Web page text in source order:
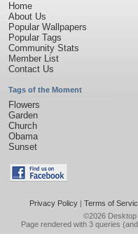
Home
About Us
Popular Wallpapers
Popular Tags
Community Stats
Member List
Contact Us
Tags of the Moment
Flowers
Garden
Church
Obama
Sunset
Privacy Policy| Terms of
©2026
Page rendered with 3 queries